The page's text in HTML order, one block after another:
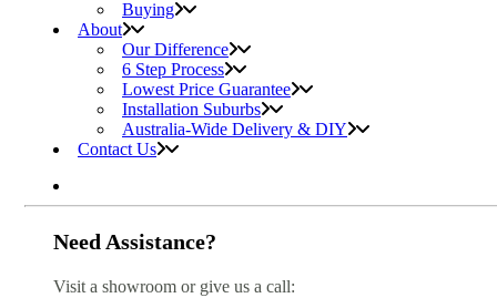
Buying
About
Our Difference
6 Step Process
Lowest Price Guarantee
Installation Suburbs
Australia-Wide Delivery & DIY
Contact Us
Need Assistance?
Visit a showroom or give us a call: